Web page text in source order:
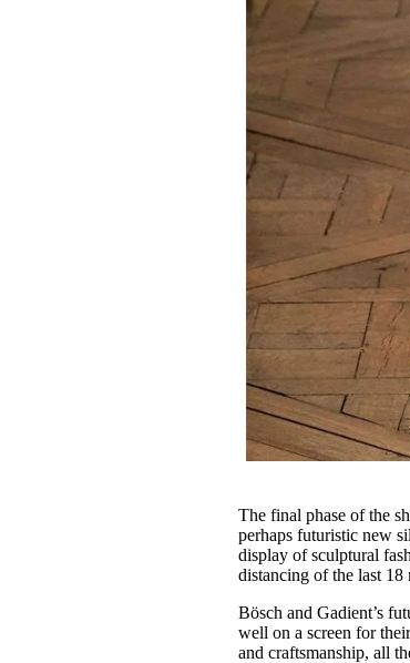
The final phase of the
perhaps futuristic new
display of sculptural
distancing of the last 18
Bösch and Gadient’s
well on a screen for
and craftsmanship, all